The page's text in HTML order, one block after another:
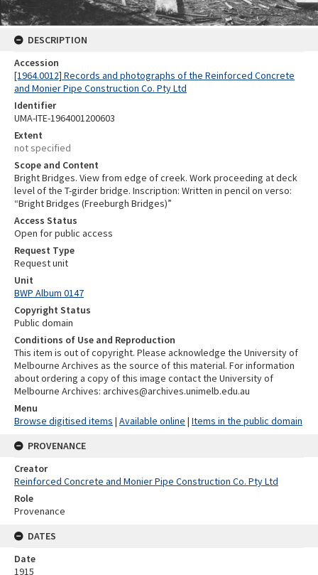
DESCRIPTION
Accession
[1964.0012] Records and photographs of the Reinforced Concrete
and Monier Pipe Construction Co. Pty Ltd
Identifier
UMA-ITE-1964001200603
Extent
not specified
Scope and Content
Bright Bridges. View from edge of creek. Work proceeding at deck
level of the T-girder bridge. Inscription: Written in pencil on verso:
“Bright Bridges (Freeburgh Bridges)”
Access Status
Open for public access
Request Type
Request unit
Unit
BWP Album 0147
Copyright Status
Public domain
Conditions of Use and Reproduction
This item is out of copyright. Please acknowledge the University of
Melbourne Archives as the source of this material. For information
about ordering a copy of this image contact the University of
Melbourne Archives: archives@archives.unimelb.edu.au
Menu
Browse digitised items | Available online | Items in the public domain
PROVENANCE
Creator
Reinforced Concrete and Monier Pipe Construction Co. Pty Ltd
Role
Provenance
DATES
Date
1915